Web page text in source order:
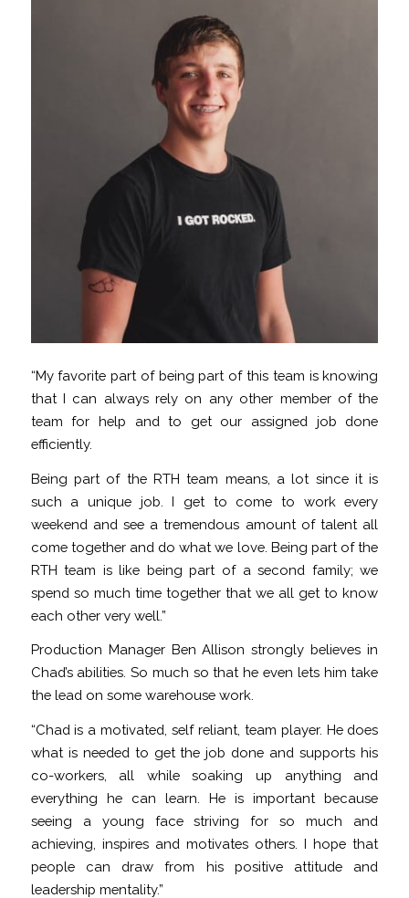
“My favorite part of being part of this team is knowing
that I can always rely on any other member of the
team for help and to get our assigned job done
efficiently.
Being part of the RTH team means, a lot since it is
such a unique job. I get to come to work every
weekend and see a tremendous amount of talent all
come together and do what we love. Being part of the
RTH team is like being part of a second family; we
spend so much time together that we all get to know
each other very well.”
Production Manager Ben Allison strongly believes in
Chad’s abilities. So much so that he even lets him take
the lead on some warehouse work.
“Chad is a motivated, self reliant, team player. He does
what is needed to get the job done and supports his
co-workers, all while soaking up anything and
everything he can learn. He is important because
seeing a young face striving for so much and
achieving, inspires and motivates others. I hope that
people can draw from his positive attitude and
leadership mentality.”